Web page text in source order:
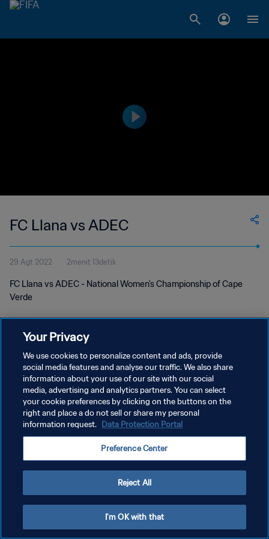
FC Llana vs ADEC
29 Agt 2022 2menit 13detik
FC Llana vs ADEC - National Women's Championship of Cape
Verde
KEBIJAKAN PRIVASI
SYARAT DAN KETENTUAN
ATUR PREFERENSI KUKI
Your Privacy
We use cookies to personalize content and ads, provide
social media features and analyse our traffic. We also share
information about your use of our site with our social
media, advertising and analytics partners. You can select
your cookie preferences by clicking on the buttons on the
right and place a do not sell or share my personal
information request. Data Protection Portal
Preference Center
Reject All
I'm OK with that